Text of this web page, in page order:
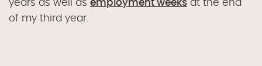
years as well as employment weeks at the end
of my third year.